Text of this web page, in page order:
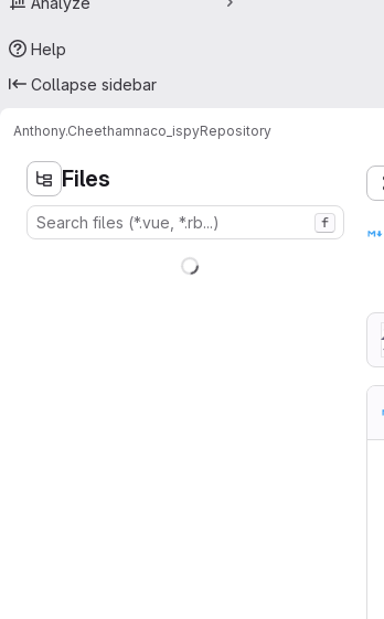
Help
Collapse sidebar
Anthony.Cheethamnaco_ispyRepository
Files
f